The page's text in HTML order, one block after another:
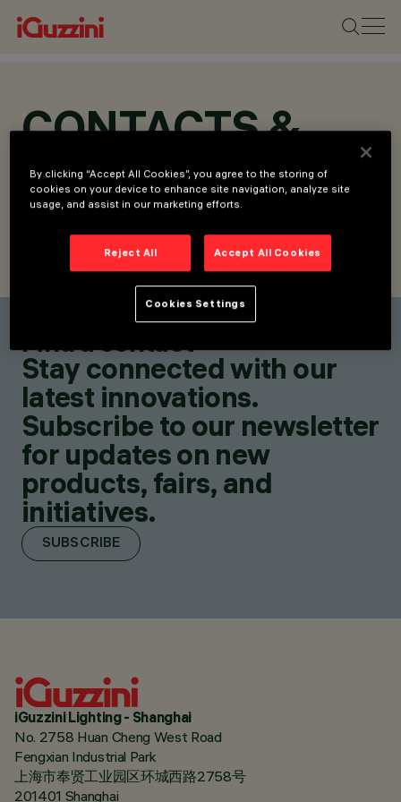
CONTACTS &
LOCATIONS
FIND CONTACT SEND REQUEST
Find a contact
Stay connected with our
latest innovations.
Subscribe to our newsletter
for updates on new
products, fairs, and
initiatives.
SUBSCRIBE
iGuzzini Lighting - Shanghai
No. 2758 Huan Cheng West Road
Fengxian Industrial Park
上海市奉贤工业园区环城西路2758号
201401 Shanghai
By clicking “Accept All Cookies”, you agree to the storing of
cookies on your device to enhance site navigation, analyze site
usage, and assist in our marketing efforts.
Reject All Accept All Cookies
Cookies Settings